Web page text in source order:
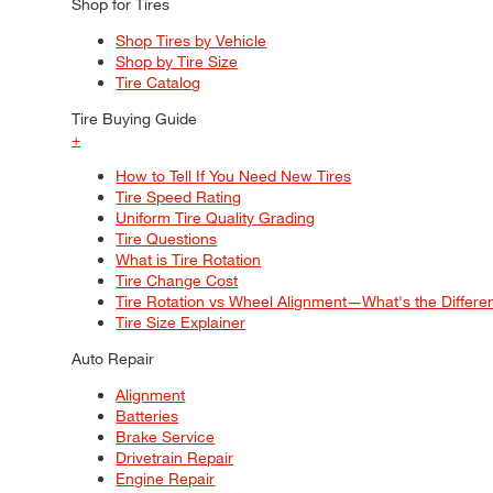
Shop Tires by Vehicle
Shop by Tire Size
Tire Catalog
Tire Buying Guide
+
How to Tell If You Need New Tires
Tire Speed Rating
Uniform Tire Quality Grading
Tire Questions
What is Tire Rotation
Tire Change Cost
Tire Rotation vs Wheel Alignment—What's the
Tire Size Explainer
Auto Repair
Alignment
Batteries
Brake Service
Drivetrain Repair
Engine Repair